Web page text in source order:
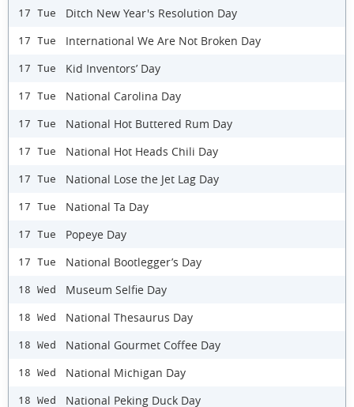
17 Tue Ditch New Year's Resolution Day
17 Tue International We Are Not Broken Day
17 Tue Kid Inventors’ Day
17 Tue National Carolina Day
17 Tue National Hot Buttered Rum Day
17 Tue National Hot Heads Chili Day
17 Tue National Lose the Jet Lag Day
17 Tue National Ta Day
17 Tue Popeye Day
17 Tue National Bootlegger’s Day
18 Wed Museum Selfie Day
18 Wed National Thesaurus Day
18 Wed National Gourmet Coffee Day
18 Wed National Michigan Day
18 Wed National Peking Duck Day